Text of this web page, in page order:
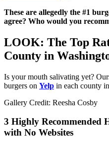
These are allegedly the #1
agree? Who would you
LOOK: The Top
County in
Is your mouth salivating yet?
burgers on Yelp in each county
Gallery Credit: Reesha Cosby
3 Highly Recommended
with No Websites